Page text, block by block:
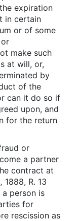
expiration
in certain
or of some
make such
at will, or,
by
of the
can it do so if
upon, and
for the return
or
a partner
contract at
1888, R. 13
a person is
for
rescission as